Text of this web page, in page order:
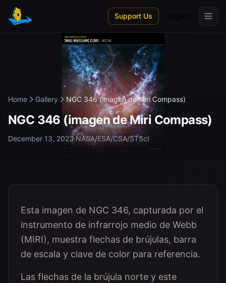
Skip to main content
Support Us
Home Gallery NGC 346 (imagen de Miri Compass)
NGC 346 (imagen de Miri Compass)
December 13, 2023·NASA/ESA/CSA/STScI
Esta imagen de NGC 346, capturada por el
instrumento de infrarrojo medio de Webb
(MIRI), muestra flechas de brújulas, barra
de escala y clave de color para referencia.
Las flechas de la brújula norte y este